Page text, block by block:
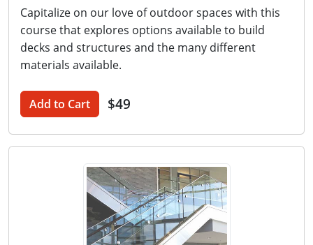
Capitalize on our love of outdoor spaces with this
course that explores options available to build
decks and structures and the many different
materials available.
Add to Cart $49